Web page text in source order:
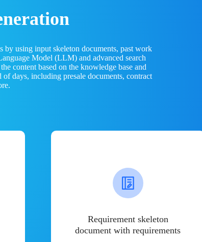
by using input skeleton documents, past work
Model (LLM) and advanced search
content based on the knowledge base and
days, including presale documents, contract
Requirement skeleton
document with requirements